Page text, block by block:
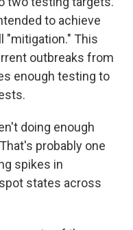
to achieve
"mitigation." This
outbreaks from
enough testing to
doing enough
probably one
spikes in
states across